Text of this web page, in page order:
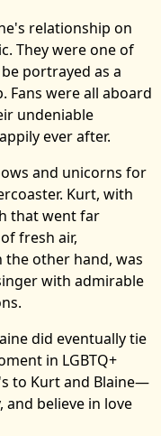
relationship on
They were one of
portrayed as a
Fans were all aboard
undeniable
ever after.
and unicorns for
Kurt, with
that went far
fresh air,
the other hand, was
with admirable
did eventually tie
in LGBTQ+
to Kurt and Blaine—
and believe in love